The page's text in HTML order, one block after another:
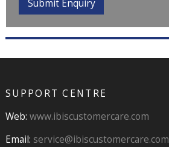
SUPPORT CENTRE
Web: www.ibiscustomercare.com
Email: service@ibiscustomercare.com